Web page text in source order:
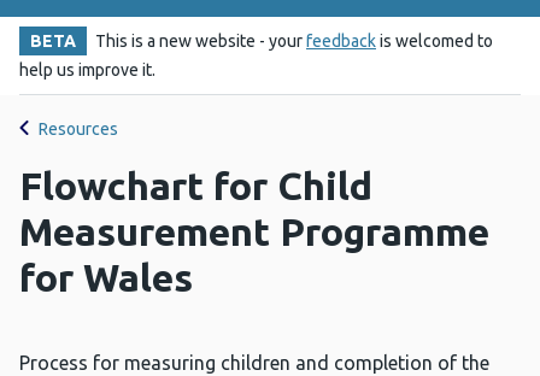
BETA This is a new website - yourfeedbackis welcomed to
help us improve it.
Resources
Flowchart for Child
Measurement Programme
for Wales
Process for measuring children and completion of the